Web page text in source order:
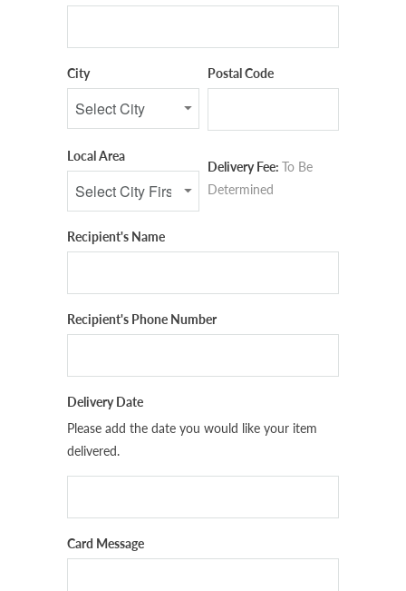
City Postal Code
Local Area
Delivery Fee: To Be
Determined
Recipient's Name
Recipient's Phone Number
Delivery Date
Please add the date you would like your item
delivered.
Card Message